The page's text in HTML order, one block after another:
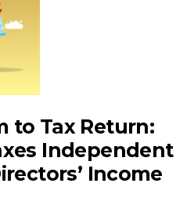
to Tax Return:
Independent
Income